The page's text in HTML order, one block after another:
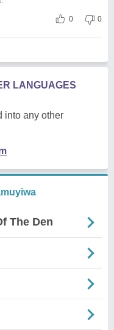
0 0
LANGUAGES
into any other
The Den